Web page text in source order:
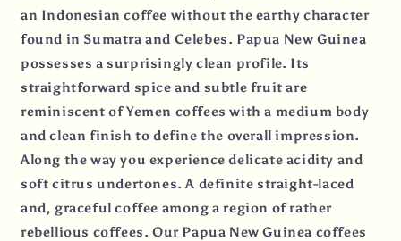
an Indonesian coffee without the earthy character
found in Sumatra and Celebes. Papua New Guinea
possesses a surprisingly clean profile. Its
straightforward spice and subtle fruit are
reminiscent of Yemen coffees with a medium body
and clean finish to define the overall impression.
Along the way you experience delicate acidity and
soft citrus undertones. A definite straight-laced
and, graceful coffee among a region of rather
rebellious coffees. Our Papua New Guinea coffees